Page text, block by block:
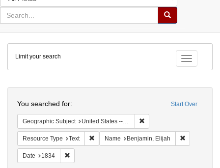
in
for
search
Search
Colenda
Digital
Repository
Toggle
Limit your search
Start Over
You searched for:
Geographic Subject United States -- Connecticut -- New London
Resource Type Text Remove constraint Resource Type: Text
Name Benjamin, Elijah
Date 1834